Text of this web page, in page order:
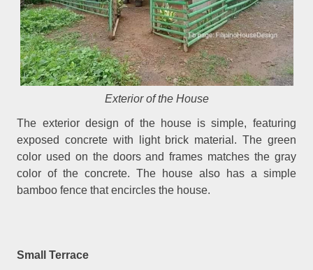
Exterior of the House
The exterior design of the house is simple, featuring
exposed concrete with light brick material. The green
color used on the doors and frames matches the gray
color of the concrete. The house also has a simple
bamboo fence that encircles the house.
Small Terrace